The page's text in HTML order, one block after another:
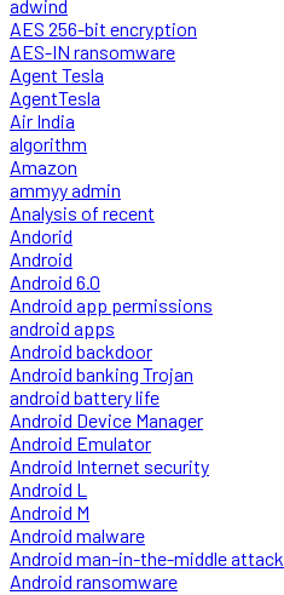
adwind
AES 256-bit encryption
AES-IN ransomware
Agent Tesla
AgentTesla
Air India
algorithm
Amazon
ammyy admin
Analysis of recent
Andorid
Android
Android 6.0
Android app permissions
android apps
Android backdoor
Android banking Trojan
android battery life
Android Device Manager
Android Emulator
Android Internet security
Android L
Android M
Android malware
Android man-in-the-middle attack
Android ransomware